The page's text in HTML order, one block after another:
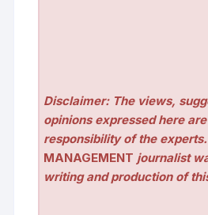
Disclaimer: The views,
opinions expressed here
responsibility of the
MANAGEMENT journalist
writing and production of